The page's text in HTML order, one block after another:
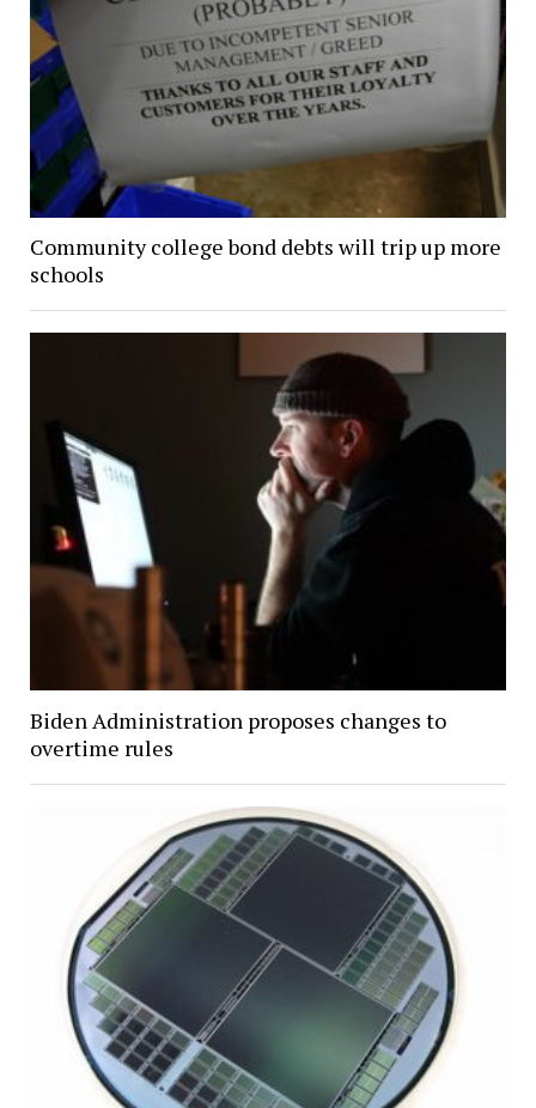
Community college bond debts will trip up more
schools
Biden Administration proposes changes to
overtime rules